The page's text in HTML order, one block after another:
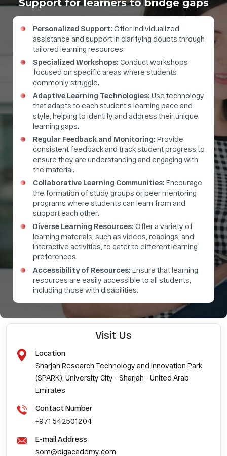
Personalized Support: Offer individualized
assistance and support in clarifying doubts through
tailored learning resources.
Specialized Workshops: Conduct workshops
focused on specific areas where students
commonly struggle.
Adaptive Learning Technologies: Use technology
that adapts to each student's learning pace and
style, helping to identify and address their unique
learning gaps.
Regular Feedback and Monitoring: Provide
consistent feedback and track student progress to
ensure they are understanding and engaging with
the material.
Collaborative Learning Communities: Encourage
the formation of study groups or peer mentoring
programs where students can learn from and
support each other.
Diverse Learning Resources: Offer a variety of
learning materials, such as videos, readings, and
interactive activities, to cater to different learning
preferences.
Accessibility of Resources: Ensure that learning
resources are easily accessible to all students,
including those with disabilities.
Visit Us
Location
Sharjah Research Technology and Innovation Park
(SPARK), University City - Sharjah - United Arab
Emirates
Contact Number
+971 542501204
E-mail Address
som@bigacademy.com